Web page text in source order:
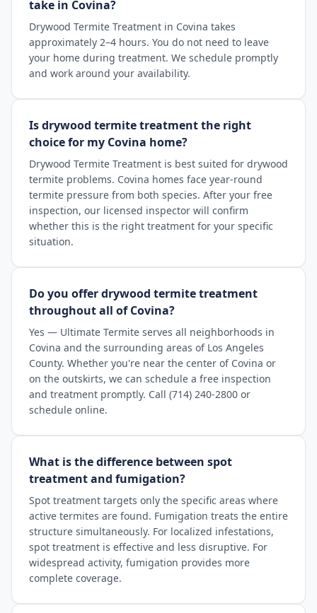
take in Covina?
Drywood Termite Treatment in Covina takes
approximately 2–4 hours. You do not need to leave
your home during treatment. We schedule promptly
and work around your availability.
Is drywood termite treatment the right
choice for my Covina home?
Drywood Termite Treatment is best suited for drywood
termite problems. Covina homes face year-round
termite pressure from both species. After your free
inspection, our licensed inspector will confirm
whether this is the right treatment for your specific
situation.
Do you offer drywood termite treatment
throughout all of Covina?
Yes — Ultimate Termite serves all neighborhoods in
Covina and the surrounding areas of Los Angeles
County. Whether you're near the center of Covina or
on the outskirts, we can schedule a free inspection
and treatment promptly. Call (714) 240-2800 or
schedule online.
What is the difference between spot
treatment and fumigation?
Spot treatment targets only the specific areas where
active termites are found. Fumigation treats the entire
structure simultaneously. For localized infestations,
spot treatment is effective and less disruptive. For
widespread activity, fumigation provides more
complete coverage.